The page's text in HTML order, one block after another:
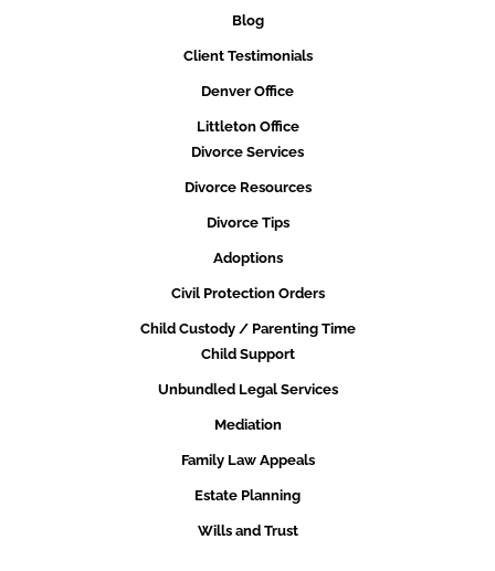
Blog
Client Testimonials
Denver Office
Littleton Office
Divorce Services
Divorce Resources
Divorce Tips
Adoptions
Civil Protection Orders
Child Custody / Parenting Time
Child Support
Unbundled Legal Services
Mediation
Family Law Appeals
Estate Planning
Wills and Trust